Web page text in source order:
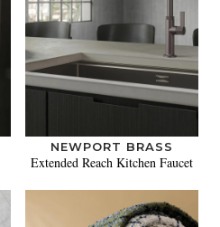
NEWPORT BRASS
Extended Reach Kitchen Faucet